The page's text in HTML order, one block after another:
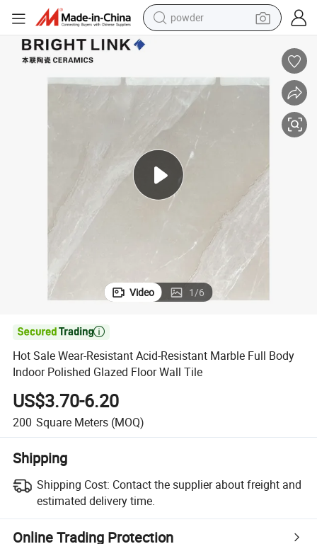
powder
electric bike
basketball shoe
electric car
dirt bike
shoulder bag
weight loss capsule
Video 1/6

Hot Sale Wear-Resistant Acid-Resistant Marble Full Body
Indoor Polished Glazed Floor Wall Tile
US$3.70-6.20
200 Square Meters (MOQ)
Shipping
Shipping Cost: Contact the supplier about freight and
estimated delivery time.
Online Trading Protection